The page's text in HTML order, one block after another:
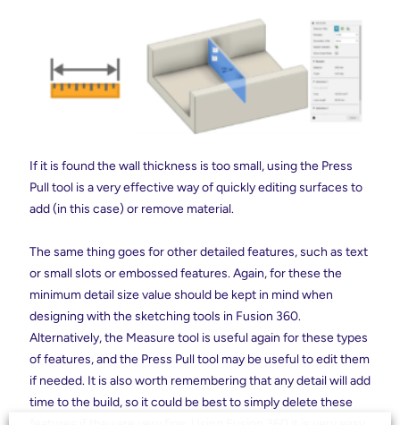
If it is found the wall thickness is too small, using the Press
Pull tool is a very effective way of quickly editing surfaces to
add (in this case) or remove material.
The same thing goes for other detailed features, such as text
or small slots or embossed features. Again, for these the
minimum detail size value should be kept in mind when
designing with the sketching tools in Fusion 360.
Alternatively, the Measure tool is useful again for these types
of features, and the Press Pull tool may be useful to edit them
if needed. It is also worth remembering that any detail will add
time to the build, so it could be best to simply delete these